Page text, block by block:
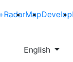
MapDevelop
English